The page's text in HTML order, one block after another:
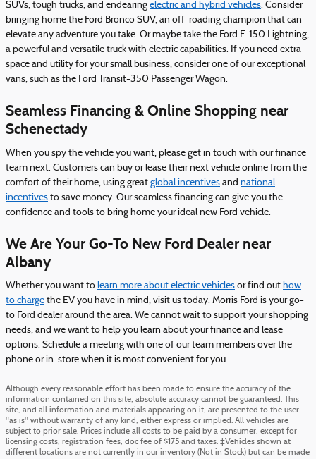
SUVs, tough trucks, and endearing electric and hybrid vehicles. Consider
bringing home the Ford Bronco SUV, an off-roading champion that can
elevate any adventure you take. Or maybe take the Ford F-150 Lightning,
a powerful and versatile truck with electric capabilities. If you need extra
space and utility for your small business, consider one of our exceptional
vans, such as the Ford Transit-350 Passenger Wagon.
Seamless Financing & Online Shopping near
Schenectady
When you spy the vehicle you want, please get in touch with our finance
team next. Customers can buy or lease their next vehicle online from the
comfort of their home, using great global incentives and national
incentives to save money. Our seamless financing can give you the
confidence and tools to bring home your ideal new Ford vehicle.
We Are Your Go-To New Ford Dealer near
Albany
Whether you want to learn more about electric vehicles or find out how
to charge the EV you have in mind, visit us today. Morris Ford is your go-
to Ford dealer around the area. We cannot wait to support your shopping
needs, and we want to help you learn about your finance and lease
options. Schedule a meeting with one of our team members over the
phone or in-store when it is most convenient for you.
Although every reasonable effort has been made to ensure the accuracy of the
information contained on this site, absolute accuracy cannot be guaranteed. This
site, and all information and materials appearing on it, are presented to the user
"as is" without warranty of any kind, either express or implied. All vehicles are
subject to prior sale. Prices include all costs to be paid by a consumer, except for
licensing costs, registration fees, doc fee of $175 and taxes. ‡Vehicles shown at
different locations are not currently in our inventory (Not in Stock) but can be made